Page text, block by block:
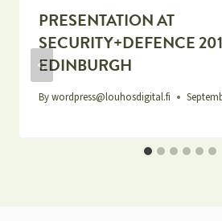
PRESENTATION AT
SECURITY+DEFENCE
EDINBURGH
Bywordpress@louhosdigital.fi